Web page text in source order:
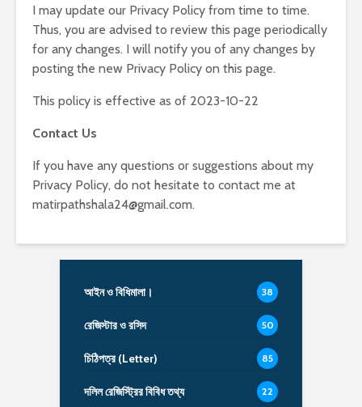
I may update our Privacy Policy from time to time.
Thus, you are advised to review this page periodically
for any changes. I will notify you of any changes by
posting the new Privacy Policy on this page.
This policy is effective as of 2023-10-22
Contact Us
If you have any questions or suggestions about my
Privacy Policy, do not hesitate to contact me at
matirpathshala24@gmail.com.
আইন ও বিধিমালা। 38
রেজিস্টার ও রসিদ 50
চিঠিপত্র (Letter) 85
দলিল রেজিস্ট্রির বিবিধ তথ্য 22